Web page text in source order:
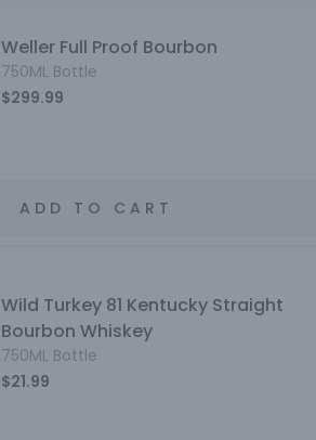
Weller Full Proof Bourbon
750ML Bottle
$299.99
ADD TO CART
Wild Turkey 81 Kentucky Straight
Bourbon Whiskey
750ML Bottle
$21.99